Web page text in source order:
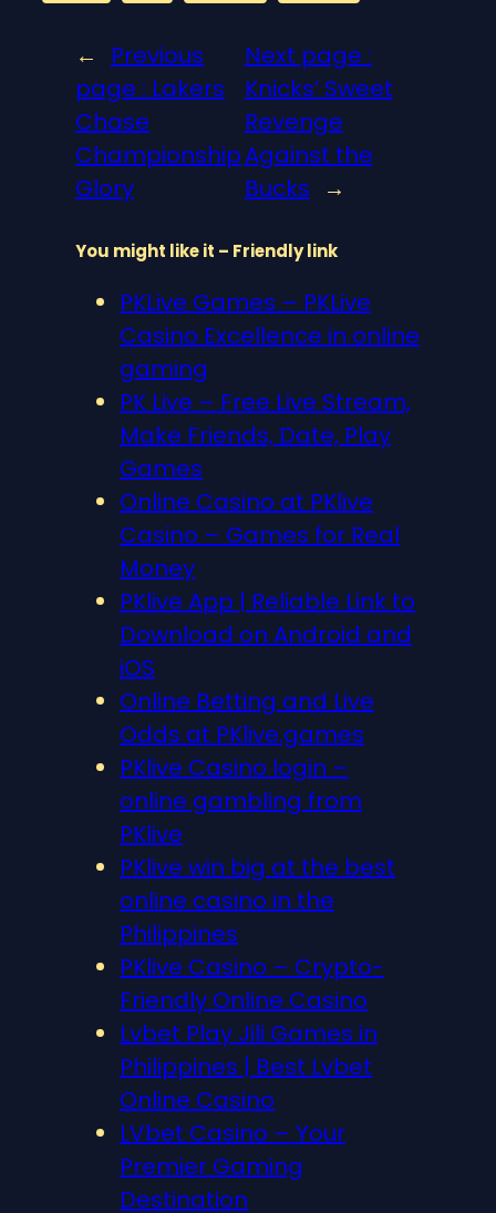
←
Previous
page : Lakers
Chase
Championship
Glory
Next page :
Knicks’ Sweet
Revenge
Against the
Bucks
→
You might like it – Friendly link
PKLive Games – PKLive
Casino Excellence in online
gaming
PK Live – Free Live Stream,
Make Friends, Date, Play
Games
Online Casino at PKlive
Casino – Games for Real
Money
PKlive App | Reliable Link to
Download on Android and
iOS
Online Betting and Live
Odds at PKlive.games
PKlive Casino login –
online gambling from
PKlive
PKlive win big at the best
online casino in the
Philippines
PKlive Casino – Crypto-
Friendly Online Casino
Lvbet Play Jili Games in
Philippines | Best Lvbet
Online Casino
LVbet Casino – Your
Premier Gaming
Destination